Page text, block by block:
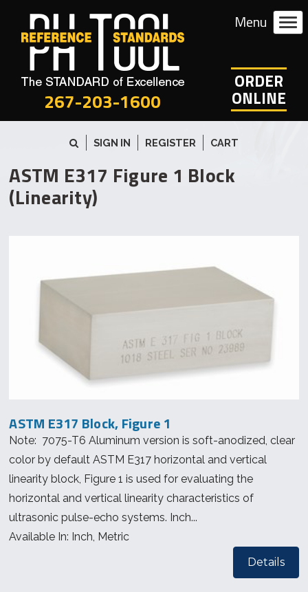
ORDER
ONLINE
267-203-1600
SIGN IN REGISTER CART
ASTM E317 Figure 1 Block
(Linearity)
ASTM E317 Block, Figure 1
Note: 7075-T6 Aluminum version is soft-anodized, clear
color by default ASTM E317 horizontal and vertical
linearity block, Figure 1 is used for evaluating the
horizontal and vertical linearity characteristics of
ultrasonic pulse-echo systems. Inch...
Available In: Inch, Metric
Details